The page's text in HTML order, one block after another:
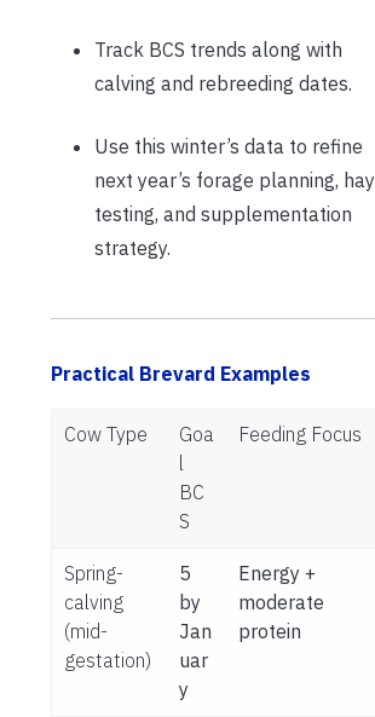
Track BCS trends along with
calving and rebreeding dates.
Use this winter’s data to refine
next year’s forage planning, hay
testing, and supplementation
strategy.
Practical Brevard Examples
Cow Type
Goa
l
BC
S
Feeding Focus
Spring-
calving
(mid-
gestation)
5
by
Jan
uar
y
Energy +
moderate
protein